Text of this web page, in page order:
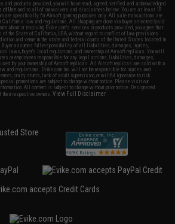
and products provided, you will have read, agreed, verified and acknowledged
of Use and to all of our waivers and disclaimers below: You are at least 18
are specifically for Airsoft gaming purposes only. All sale transactions are
California law and regulations. All shipping are done via buyer selected/paid
about or involving Evike.com's services or products provided, you agree that
of the State of California, USA, without regard to conflict of law provisions
and venue in the state and federal courts of the United States located in
Buyer assumes full responsibility of all liabilities, damages, injuries,
laws, buyer's local regulations, and ownership of Airsoft replicas. You will
or employees responsible for any legal actions, liabilities, damages,
by your ownership of Airsoft replicas. All Airsoft replicas are sold with a
and regulations. Evike.com Inc. will not be responsible for injuries and
errors, crazy stunts, lack of adult supervision, or willful ignorance to risk.
promotions are subject to change without notice. Please visit our
All content is subject to change without prior notice. Designated
their respective owners.View Full Disclaimer